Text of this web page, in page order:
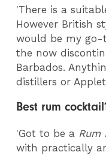
'There is a
However British
would be my
the now
Barbados.
distillers or
Best rum
'Got to be a Rum
with practically